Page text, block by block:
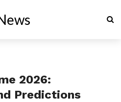
2026:
Predictions